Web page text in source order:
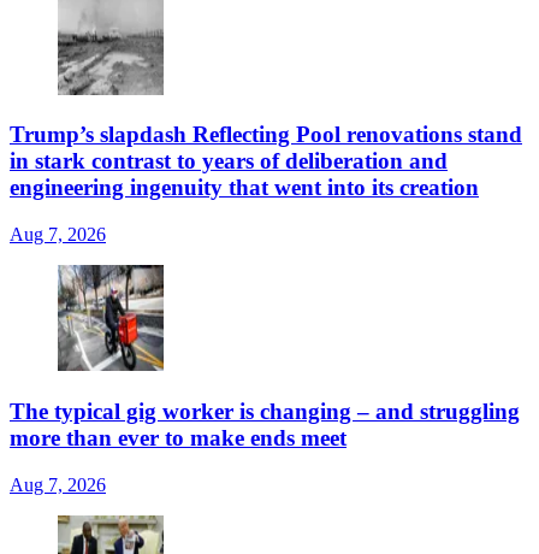
Trump’s slapdash Reflecting Pool renovations stand
in stark contrast to years of deliberation and
engineering ingenuity that went into its creation
Aug 7, 2026
The typical gig worker is changing – and struggling
more than ever to make ends meet
Aug 7, 2026